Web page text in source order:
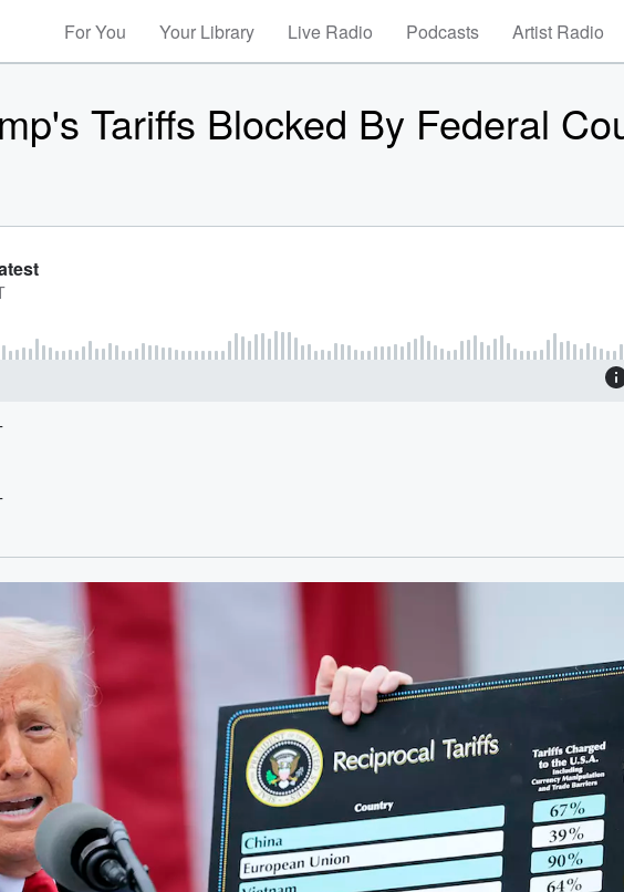
For You Your Library Live Radio Podcasts Artist Radio
Tariffs Blocked By Federal